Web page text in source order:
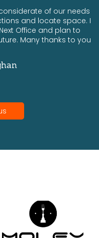
of our needs
and locate space. I
Office and plan to
Many thanks to you